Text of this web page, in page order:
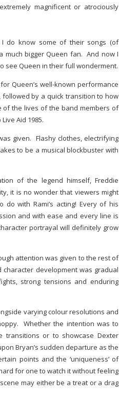
magnificent or atrociously
do know some of their songs (of
much bigger Queen fan. And now I
see Queen in their full wonderment.
Queen’s well-known performance
followed by a quick transition to how
of the lives of the band members of
Aid 1985.
given. Flashy clothes, electrifying
to be a musical blockbuster with
of the legend himself, Freddie
it is no wonder that viewers might
with Rami’s acting! Every of his
and with ease and every line is
portrayal will definitely grow
attention was given to the rest of
development was gradual
strong tensions and enduring
varying colour resolutions and
Whether the intention was to
transitions or to showcase Dexter
Bryan’s sudden departure as the
points and the ‘uniqueness’ of
for one to watch it without feeling
may either be a treat or a drag